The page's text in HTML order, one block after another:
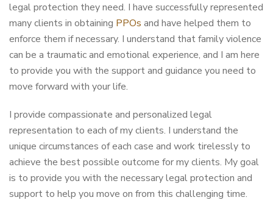
legal protection they need. I have successfully represented
many clients in obtaining PPOs and have helped them to
enforce them if necessary. I understand that family violence
can be a traumatic and emotional experience, and I am here
to provide you with the support and guidance you need to
move forward with your life.
I provide compassionate and personalized legal
representation to each of my clients. I understand the
unique circumstances of each case and work tirelessly to
achieve the best possible outcome for my clients. My goal
is to provide you with the necessary legal protection and
support to help you move on from this challenging time.